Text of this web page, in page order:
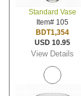
Standard Vase
Item# 105
BDT1,354
USD 10.95
View Details